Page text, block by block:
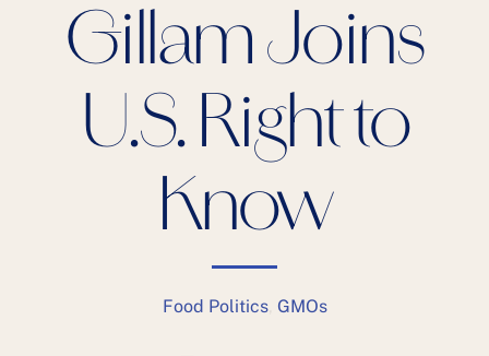
Gillam Joins
U.S. Right to
Know
Food Politics, GMOs